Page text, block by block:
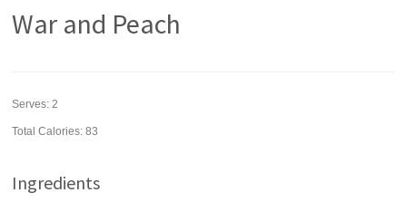
War and Peach
Serves:2
Total Calories: 83
Ingredients